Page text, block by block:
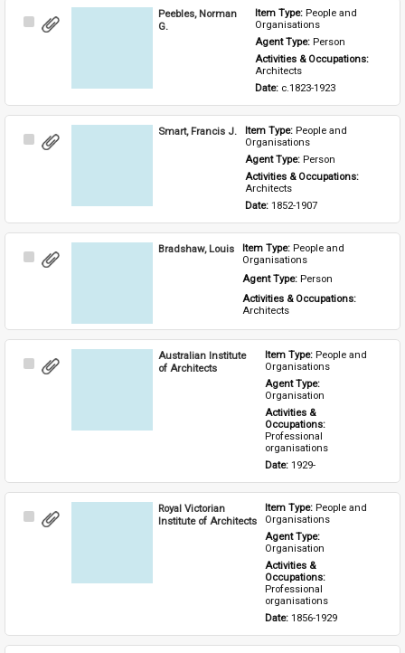
Select
Peebles, Norman
G.
Item Type: People and
Organisations
Agent Type: Person
Architects
Date: c.1823-1923
Select
Smart, Francis J. Item Type: People and
Organisations
Agent Type: Person
Activities & Occupations:
Architects
Date: 1852-1907
Select
Bradshaw, Louis Item Type: People and
Organisations
Agent Type: Person
Activities & Occupations:
Architects
Select
Australian Institute
of Architects
Item Type: People and
Organisations
Agent Type:
Organisation
Activities &
Occupations:
Professional
organisations
Date: 1929-
Select
Royal Victorian
Institute of Architects
Item Type: People and
Organisations
Agent Type:
Organisation
Activities &
Occupations:
Professional
organisations
Date: 1856-1929